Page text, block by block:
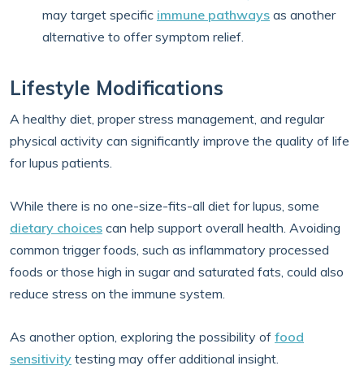
may target specific immune pathways as another
alternative to offer symptom relief.
Lifestyle Modifications
A healthy diet, proper stress management, and regular
physical activity can significantly improve the quality of life
for lupus patients.
While there is no one-size-fits-all diet for lupus, some
dietary choices can help support overall health. Avoiding
common trigger foods, such as inflammatory processed
foods or those high in sugar and saturated fats, could also
reduce stress on the immune system.
As another option, exploring the possibility of food
sensitivity testing may offer additional insight.